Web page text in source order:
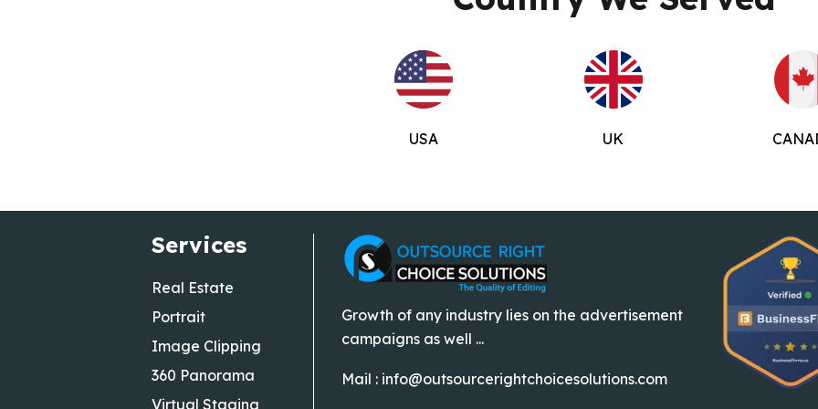
USA UK
Services
Real Estate
Portrait
Image Clipping
360 Panorama
Virtual Staging
Growth of any industry lies on the advertisement
campaigns as well ...
Mail : info@outsourcerightchoicesolutions.com